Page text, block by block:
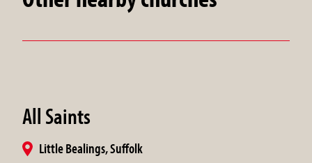
All Saints
Little Bealings, Suffolk